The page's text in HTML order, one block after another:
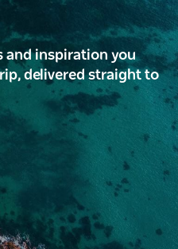
and inspiration you
delivered straight to